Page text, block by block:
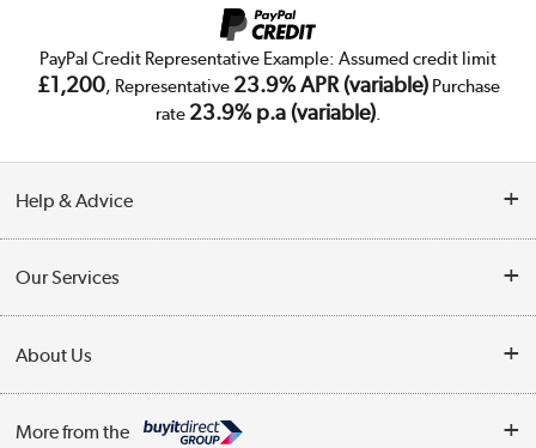
PayPal Credit Representative Example: Assumed credit limit
£1,200, Representative 23.9% APR (variable)Purchase
rate 23.9% p.a (variable).
Help & Advice
Collection Points
Finance
Our Services
Trade Enquiries
About Us
More from the